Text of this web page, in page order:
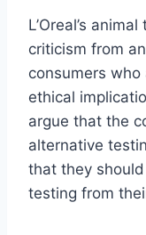
L’Oreal’s
criticism from
consumers
ethical
argue that the
alternative
that they
testing from